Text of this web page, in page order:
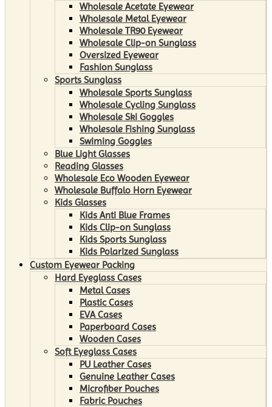
Wholesale Acetate Eyewear
Wholesale Metal Eyewear
Wholesale TR90 Eyewear
Wholesale Clip-on Sunglass
Oversized Eyewear
Fashion Sunglass
Sports Sunglass
Wholesale Sports Sunglass
Wholesale Cycling Sunglass
Wholesale Ski Goggles
Wholesale Fishing Sunglass
Swiming Goggles
Blue Light Glasses
Reading Glasses
Wholesale Eco Wooden Eyewear
Wholesale Buffalo Horn Eyewear
Kids Glasses
Kids Anti Blue Frames
Kids Clip-on Sunglass
Kids Sports Sunglass
Kids Polarized Sunglass
Custom Eyewear Packing
Hard Eyeglass Cases
Metal Cases
Plastic Cases
EVA Cases
Paperboard Cases
Wooden Cases
Soft Eyeglass Cases
PU Leather Cases
Genuine Leather Cases
Microfiber Pouches
Fabric Pouches